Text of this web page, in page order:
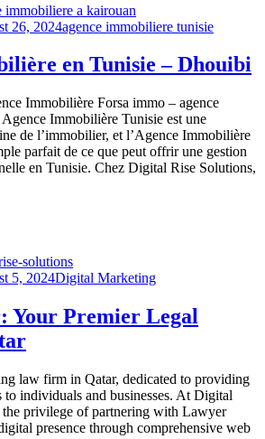
26, 2024agence immobiliere tunisie
en Tunisie – Dhouibi
Immobilière Forsa immo – agence
Immobilière Tunisie est une
de l’immobilier, et l’Agence Immobilière
parfait de ce que peut offrir une gestion
en Tunisie. Chez Digital Rise Solutions,
5, 2024Digital Marketing
Your Premier Legal
law firm in Qatar, dedicated to providing
to individuals and businesses. At Digital
privilege of partnering with Lawyer
presence through comprehensive web